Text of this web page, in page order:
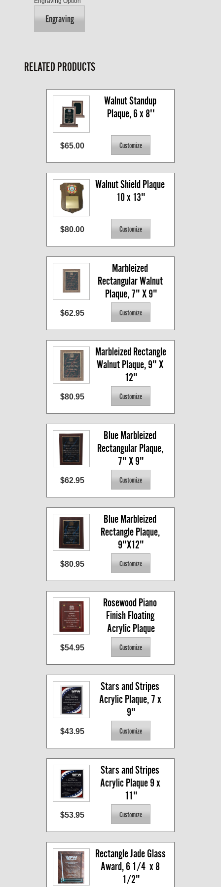
Engraving
RELATED PRODUCTS
Walnut Standup
Plaque, 6 x 8''
$65.00
Walnut Shield Plaque
10 x 13"
$80.00
Marbleized
Rectangular Walnut
Plaque, 7" X 9"
$62.95
Marbleized Rectangle
Walnut Plaque, 9" X
12"
$80.95
Blue Marbleized
Rectangular Plaque,
7" X 9"
$62.95
Blue Marbleized
Rectangle Plaque,
9"X12"
$80.95
Rosewood Piano
Finish Floating
Acrylic Plaque
$54.95
Stars and Stripes
Acrylic Plaque, 7 x
9"
$43.95
Stars and Stripes
Acrylic Plaque 9 x
11"
$53.95
Rectangle Jade Glass
Award, 6 1/4  x 8
1/2"